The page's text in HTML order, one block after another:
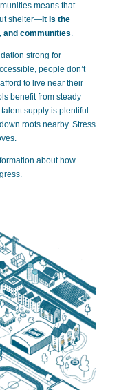
means that
shelter—it is the
communities.
strong for
people don’t
to live near their
benefit from steady
supply is plentiful
roots nearby. Stress
about how